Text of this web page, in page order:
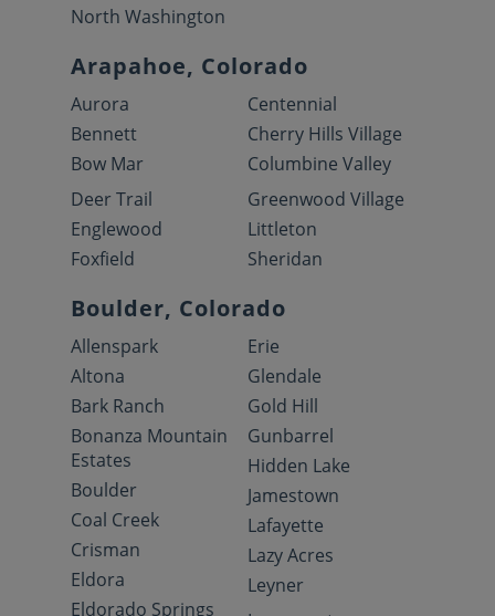
North Washington
Arapahoe, Colorado
Aurora
Bennett
Bow Mar
Centennial
Cherry Hills Village
Columbine Valley
Deer Trail
Englewood
Foxfield
Greenwood Village
Littleton
Sheridan
Boulder, Colorado
Allenspark
Altona
Bark Ranch
Bonanza Mountain
Estates
Boulder
Coal Creek
Crisman
Eldora
Eldorado Springs
Erie
Glendale
Gold Hill
Gunbarrel
Hidden Lake
Jamestown
Lafayette
Lazy Acres
Leyner